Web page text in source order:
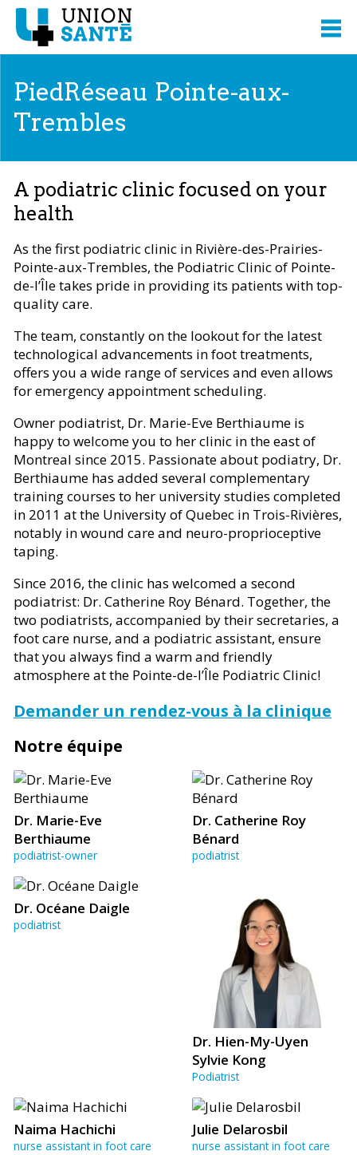
PiedRéseau Pointe-aux-
Trembles
A podiatric clinic focused on your
health
As the first podiatric clinic in Rivière-des-Prairies-
Pointe-aux-Trembles, the Podiatric Clinic of Pointe-
de-l’Île takes pride in providing its patients with top-
quality care.
The team, constantly on the lookout for the latest
technological advancements in foot treatments,
offers you a wide range of services and even allows
for emergency appointment scheduling.
Owner podiatrist, Dr. Marie-Eve Berthiaume is
happy to welcome you to her clinic in the east of
Montreal since 2015. Passionate about podiatry, Dr.
Berthiaume has added several complementary
training courses to her university studies completed
in 2011 at the University of Quebec in Trois-Rivières,
notably in wound care and neuro-proprioceptive
taping.
Since 2016, the clinic has welcomed a second
podiatrist: Dr. Catherine Roy Bénard. Together, the
two podiatrists, accompanied by their secretaries, a
foot care nurse, and a podiatric assistant, ensure
that you always find a warm and friendly
atmosphere at the Pointe-de-l’Île Podiatric Clinic!
Demander un rendez-vous à la clinique
Notre équipe
Dr. Marie-Eve
Berthiaume
podiatrist-owner
Dr. Catherine Roy
Bénard
podiatrist
Dr. Océane Daigle
podiatrist
Dr. Hien-My-Uyen
Sylvie Kong
Podiatrist
Naima Hachichi
nurse assistant in foot care
Julie Delarosbil
nurse assistant in foot care